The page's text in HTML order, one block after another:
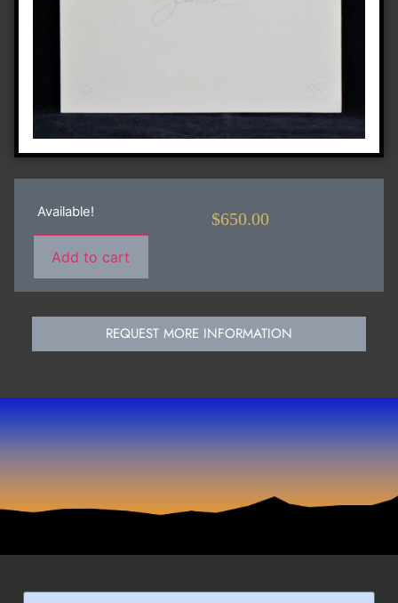
Available!
Add to cart
$650.00
REQUEST MORE INFORMATION